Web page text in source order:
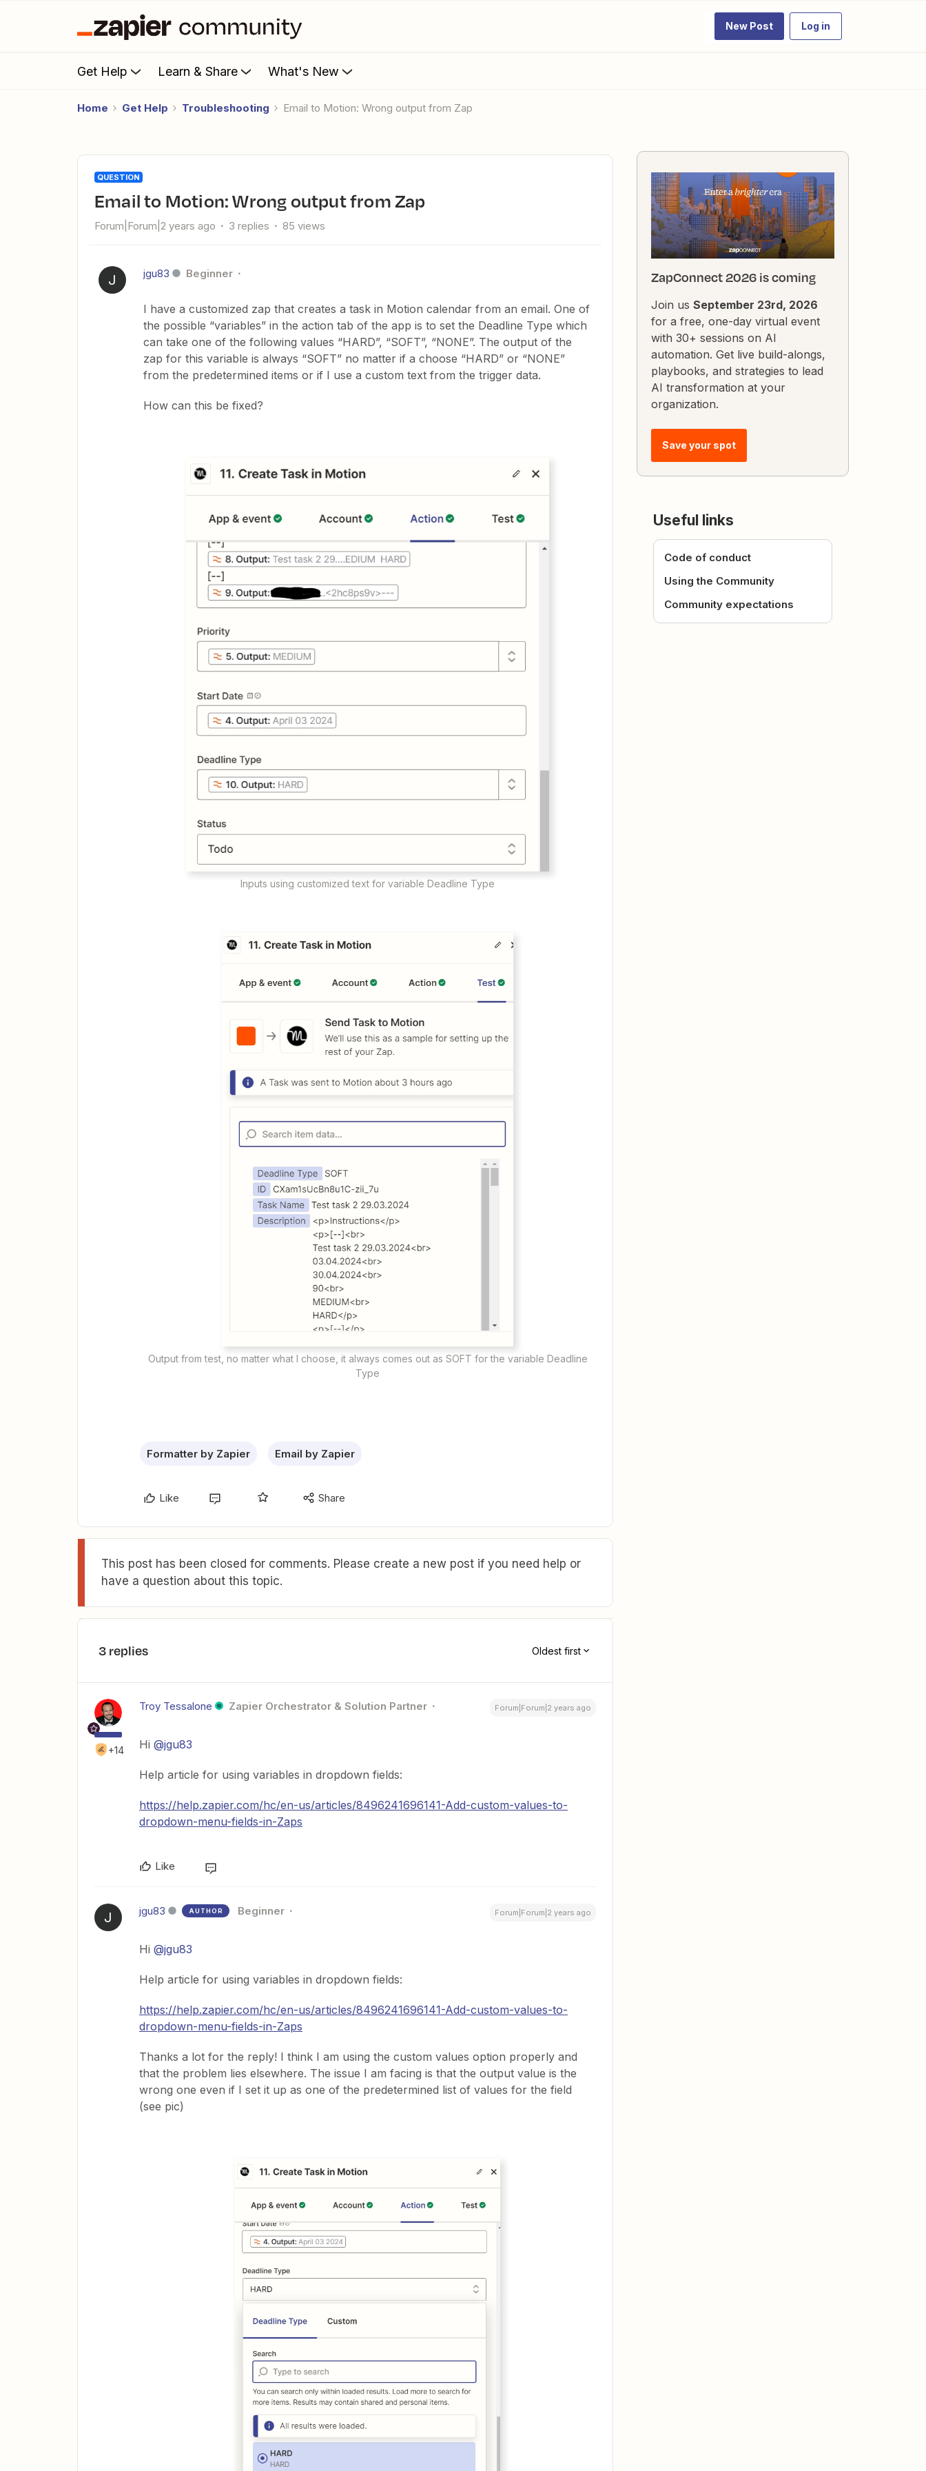
New Post Log in
Get Help Learn & Share What's New
Home Get Help Troubleshooting Email to Motion: Wrong output from Zap
QUESTION
Email to Motion: Wrong output from Zap
Forum|Forum|2 years ago 3 replies 85 views
J jgu83 Beginner
I have a customized zap that creates a task in Motion calendar from an email. One of
the possible “variables” in the action tab of the app is to set the Deadline Type which
can take one of the following values “HARD”, “SOFT”, “NONE”. The output of the
zap for this variable is always “SOFT” no matter if a choose “HARD” or “NONE”
from the predetermined items or if I use a custom text from the trigger data.
How can this be fixed?
Inputs using customized text for variable Deadline Type
Output from test, no matter what I choose, it always comes out as SOFT for the variable Deadline
Type
Formatter by Zapier Email by Zapier
Like Share
This post has been closed for comments. Please create a new post if you need help or
have a question about this topic.
3 replies Oldest first
+14
Troy Tessalone Zapier Orchestrator & Solution Partner Forum|Forum|2 years ago
Hi @jgu83
Help article for using variables in dropdown fields:
https://help.zapier.com/hc/en-us/articles/8496241696141-Add-custom-values-to-
dropdown-menu-fields-in-Zaps
Like
J jgu83 AUTHOR Beginner Forum|Forum|2 years ago
Hi @jgu83
Help article for using variables in dropdown fields:
https://help.zapier.com/hc/en-us/articles/8496241696141-Add-custom-values-to-
dropdown-menu-fields-in-Zaps
Thanks a lot for the reply! I think I am using the custom values option properly and
that the problem lies elsewhere. The issue I am facing is that the output value is the
wrong one even if I set it up as one of the predetermined list of values for the field
(see pic)
ZapConnect 2026 is coming
Join us September 23rd, 2026
for a free, one-day virtual event
with 30+ sessions on AI
automation. Get live build-alongs,
playbooks, and strategies to lead
AI transformation at your
organization.
Save your spot
Useful links
Code of conduct
Using the Community
Community expectations